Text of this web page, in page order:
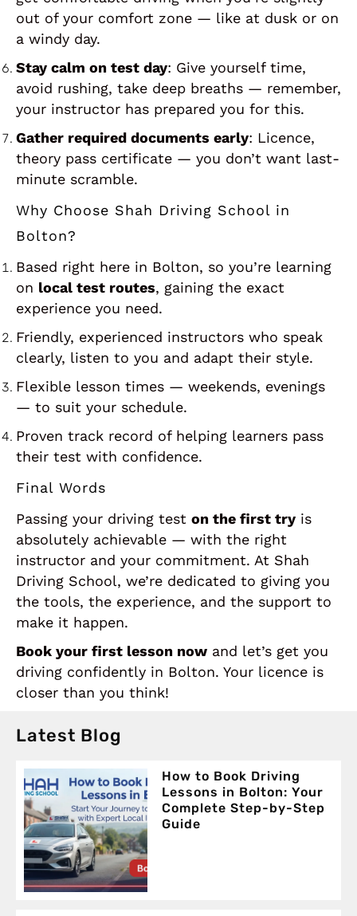
out of your comfort zone — like at dusk or on
a windy day.
Stay calm on test day: Give yourself time,
avoid rushing, take deep breaths — remember,
your instructor has prepared you for this.
Gather required documents early: Licence,
theory pass certificate — you don’t want last-
minute scramble.
Why Choose Shah Driving School in
Bolton?
Based right here in Bolton, so you’re learning
on local test routes, gaining the exact
experience you need.
Friendly, experienced instructors who speak
clearly, listen to you and adapt their style.
Flexible lesson times — weekends, evenings
— to suit your schedule.
Proven track record of helping learners pass
their test with confidence.
Final Words
Passing your driving test on the first try is
absolutely achievable — with the right
instructor and your commitment. At Shah
Driving School, we’re dedicated to giving you
the tools, the experience, and the support to
make it happen.
Book your first lesson now and let’s get you
driving confidently in Bolton. Your licence is
closer than you think!
Latest Blog
How to Book Driving
Lessons in Bolton: Your
Complete Step-by-Step
Guide